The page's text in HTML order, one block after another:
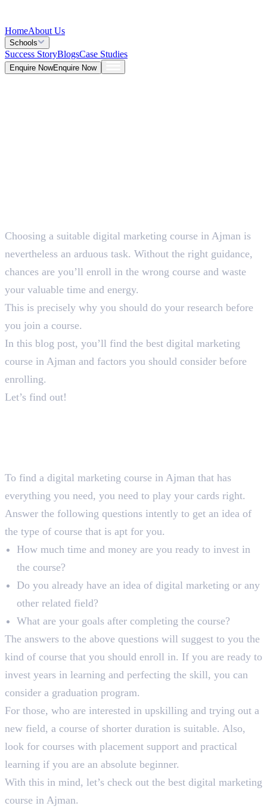
HomeAbout Us
Schools
Success StoryBlogsCase Studies
Enquire NowEnquire Now
5 Mins
Choosing a suitable digital marketing course in Ajman is
nevertheless an arduous task. Without the right guidance,
chances are you’ll enroll in the wrong course and waste
your valuable time and energy.
This is precisely why you should do your research before
you join a course.
In this blog post, you’ll find the best digital marketing
course in Ajman and factors you should consider before
enrolling.
Let’s find out!
To find a digital marketing course in Ajman that has
everything you need, you need to play your cards right.
Answer the following questions intently to get an idea of
the type of course that is apt for you.
How much time and money are you ready to invest in
the course?
Do you already have an idea of digital marketing or any
other related field?
What are your goals after completing the course?
The answers to the above questions will suggest to you the
kind of course that you should enroll in. If you are ready to
invest years in learning and perfecting the skill, you can
consider a graduation program.
For those, who are interested in upskilling and trying out a
new field, a course of shorter duration is suitable. Also,
look for courses with placement support and practical
learning if you are an absolute beginner.
With this in mind, let’s check out the best digital marketing
course in Ajman.